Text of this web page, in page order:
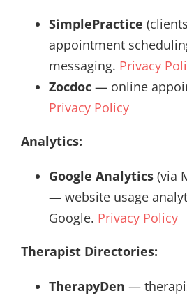
SimplePractice
appointment
messaging. Privacy
Zocdoc — online
Privacy Policy
Analytics:
Google Analytics (via
— website usage
Google. Privacy Policy
Therapist Directories:
TherapyDen —